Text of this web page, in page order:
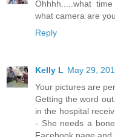
Ohhhh.....what
what camera are
Reply
Kelly L May 29,
Your pictures are
Getting the word
in the hospital
- She needs a
Facebook page and